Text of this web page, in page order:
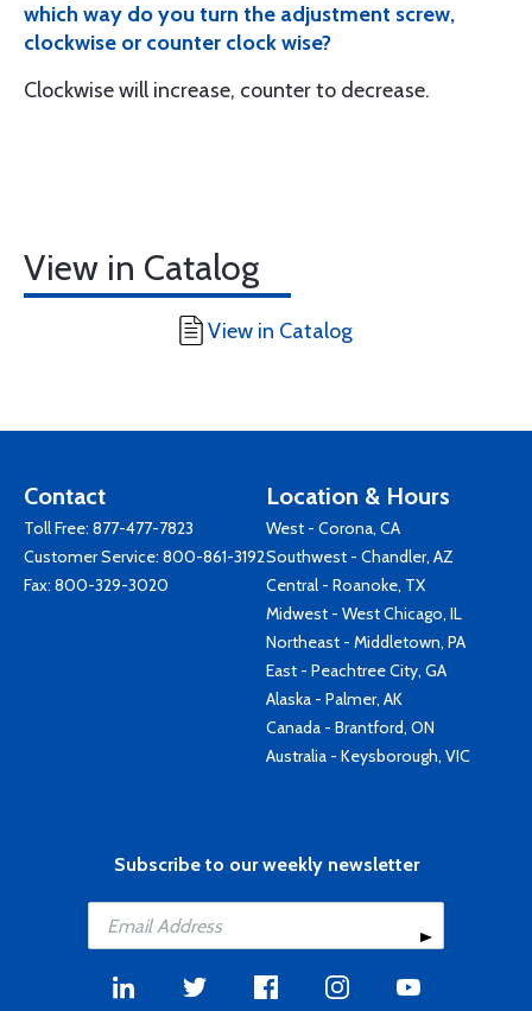
which way do you turn the adjustment screw,
clockwise or counter clock wise?
Clockwise will increase, counter to decrease.
View in Catalog
View in Catalog
Contact
Toll Free: 877-477-7823
Customer Service: 800-861-3192
Fax: 800-329-3020
Location & Hours
West - Corona, CA
Southwest - Chandler, AZ
Central - Roanoke, TX
Midwest - West Chicago, IL
Northeast - Middletown, PA
East - Peachtree City, GA
Alaska - Palmer, AK
Canada - Brantford, ON
Australia - Keysborough, VIC
Subscribe to our weekly newsletter